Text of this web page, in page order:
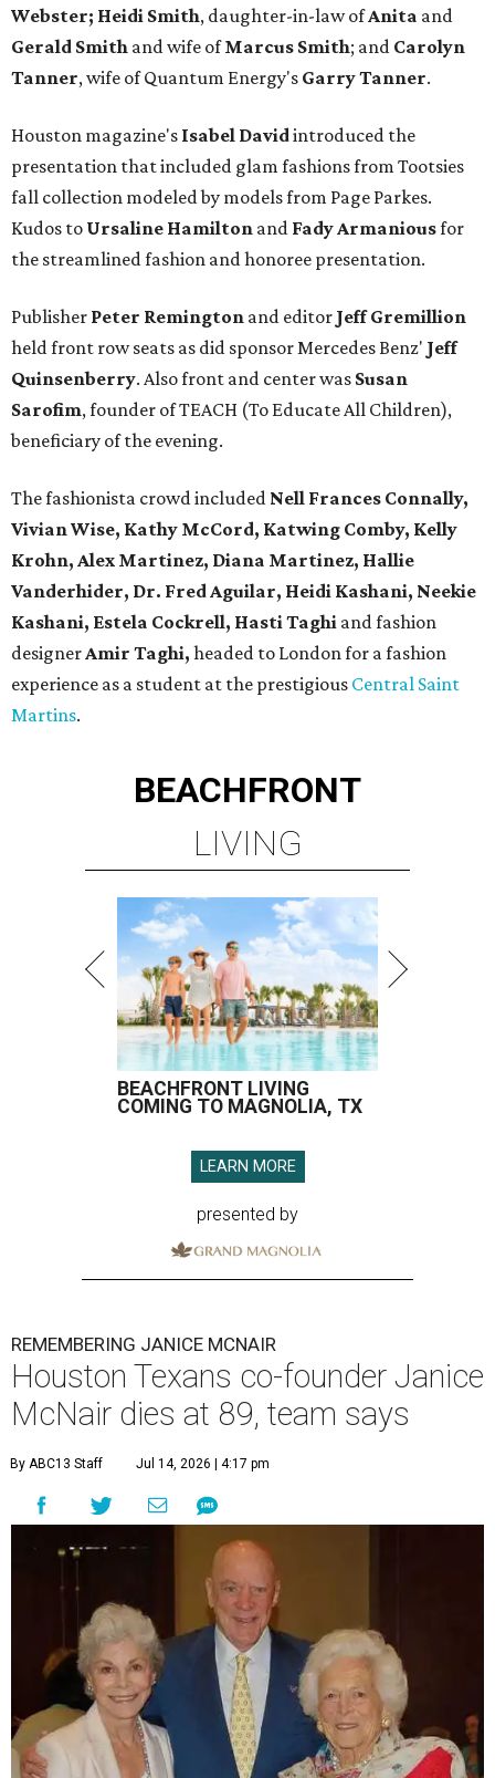
Webster; Heidi Smith, daughter-in-law ofAnita and
Gerald Smith and wife ofMarcus Smith; and Carolyn
Tanner, wife of Quantum Energy's Garry Tanner.
Houston magazine's Isabel Davidintroduced the
presentation that included glam fashions from Tootsies
fall collection modeled by models from Page Parkes.
Kudos to Ursaline Hamilton and Fady Armaniousfor
the streamlined fashion and honoree presentation.
Publisher Peter Remington and editor Jeff Gremillion
held front row seats as did sponsor Mercedes Benz' Jeff
Quinsenberry. Also front and center was Susan
Sarofim, founder of TEACH (To Educate All Children),
beneficiary of the evening.
The fashionista crowd included Nell Frances Connally,
Vivian Wise, Kathy McCord, Katwing Comby, Kelly
Krohn, Alex Martinez, Diana Martinez, Hallie
Vanderhider, Dr. Fred Aguilar, Heidi Kashani, Neekie
Kashani, Estela Cockrell, Hasti Taghi and fashion
designerAmir Taghi, headed to London for a fashion
experience as a student at the prestigious Central Saint
Martins.
BEACHFRONT
LIVING
BEACHFRONT LIVING
COMING TO MAGNOLIA, TX
LEARN MORE
presented by
REMEMBERING JANICE MCNAIR
Houston Texans co-founder Janice
McNair dies at 89, team says
By ABC13 Staff Jul 14, 2026 | 4:17 pm